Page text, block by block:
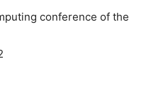
conference of the